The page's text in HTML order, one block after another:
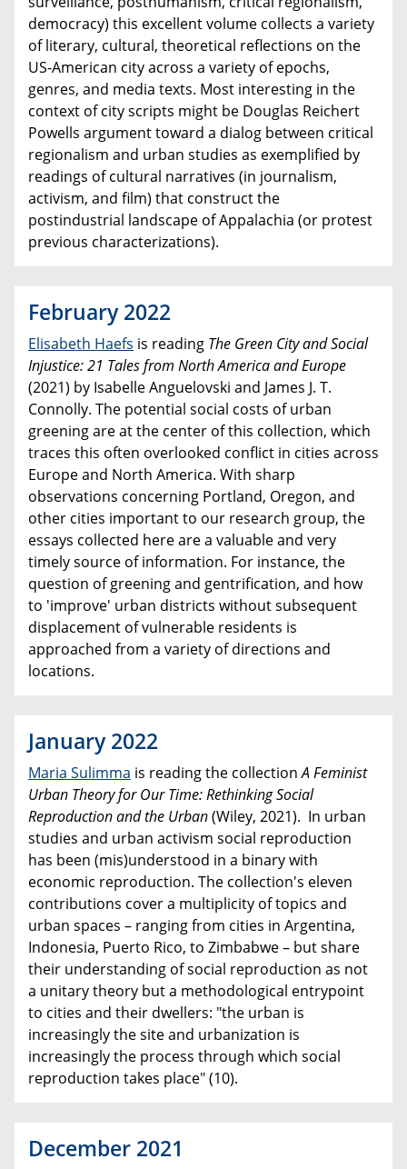
democracy) this excellent volume collects a variety
of literary, cultural, theoretical reflections on the
US-American city across a variety of epochs,
genres, and media texts. Most interesting in the
context of city scripts might be Douglas Reichert
Powells argument toward a dialog between critical
regionalism and urban studies as exemplified by
readings of cultural narratives (in journalism,
activism, and film) that construct the
postindustrial landscape of Appalachia (or protest
previous characterizations).
February 2022
Elisabeth Haefs is reading The Green City and Social
Injustice: 21 Tales from North America and Europe
(2021) by Isabelle Anguelovski and James J. T.
Connolly. The potential social costs of urban
greening are at the center of this collection, which
traces this often overlooked conflict in cities across
Europe and North America. With sharp
observations concerning Portland, Oregon, and
other cities important to our research group, the
essays collected here are a valuable and very
timely source of information. For instance, the
question of greening and gentrification, and how
to 'improve' urban districts without subsequent
displacement of vulnerable residents is
approached from a variety of directions and
locations.
January 2022
Maria Sulimma is reading the collectionA Feminist
Urban Theory for Our Time: Rethinking Social
Reproduction and the Urban(Wiley, 2021). In urban
studies and urban activism social reproduction
has been (mis)understood in a binary with
economic reproduction. The collection's eleven
contributions cover a multiplicity of topics and
urban spaces – ranging from cities in Argentina,
Indonesia, Puerto Rico, to Zimbabwe – but share
their understanding of social reproduction as not
a unitary theory but a methodological entrypoint
to cities and their dwellers: "the urban is
increasingly the site and urbanization is
increasingly the process through which social
reproduction takes place" (10).
December 2021